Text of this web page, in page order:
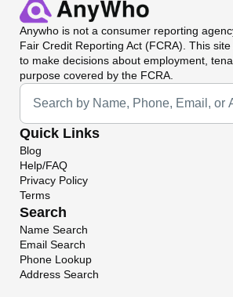
Anywho is not a consumer reporting
Fair Credit Reporting Act (FCRA). This
to make decisions about employment,
purpose covered by the FCRA.
Universal Search
Quick Links
Blog
Help/FAQ
Privacy Policy
Terms
Search
Name Search
Email Search
Phone Lookup
Address Search